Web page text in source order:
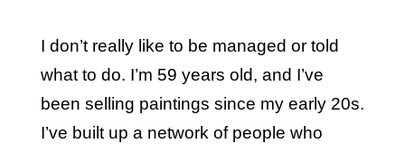
I don’t really like to be managed or told
what to do. I’m 59 years old, and I’ve
been selling paintings since my early 20s.
I’ve built up a network of people who